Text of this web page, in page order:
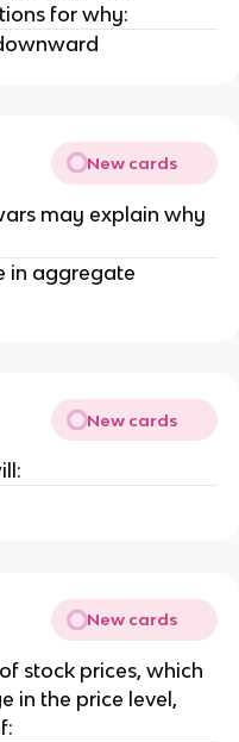
for why:
New cards
may explain why
in aggregate
New cards
New cards
stock prices, which
in the price level,